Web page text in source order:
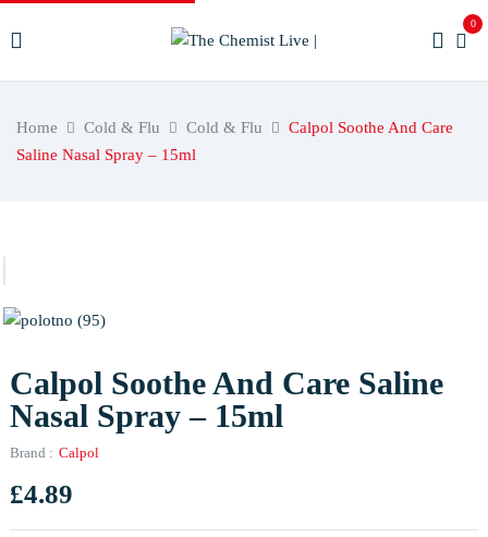
0
Home Cold & Flu Cold & Flu
Calpol Soothe And Care
Saline Nasal Spray – 15ml
Calpol Soothe And Care Saline
Nasal Spray – 15ml
Brand : Calpol
£4.89